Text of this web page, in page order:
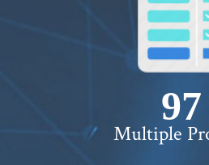
100+
Multiple